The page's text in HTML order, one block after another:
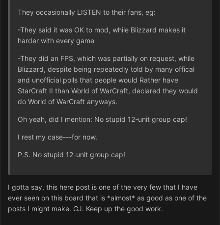
They occasionally LISTEN to their fans, eg:
-They said it was OK to mod, while Blizzard makes it
harder with every game
-They did an FPS, which was partially on request, while
Blizzard, despite being repeatedly told by many offical
and unofficial polls that people would Rather have
StarCraft II than World of WarCraft, declared they would
do World of WarCraft anyways.
Oh yeah, did I mention: No stupid 12-unit group cap!
I rest my case---for now.
P.S. No stupid 12-unit group cap!
I gotta say, this here post is one of the very few that I have
ever seen on this board that is *almost* as good as one of the
posts I might make. GJ. Keep up the good work.